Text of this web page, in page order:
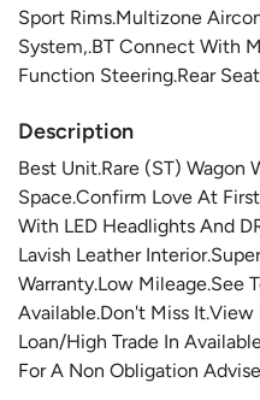
Sport Rims.Multizone
System,.BT Connect With
Function Steering.Rear
Description
Best Unit.Rare (ST) Wagon
Space.Confirm Love At
With LED Headlights And
Lavish Leather
Warranty.Low Mileage.See
Available.Don't Miss
Loan/High Trade In
For A Non Obligation